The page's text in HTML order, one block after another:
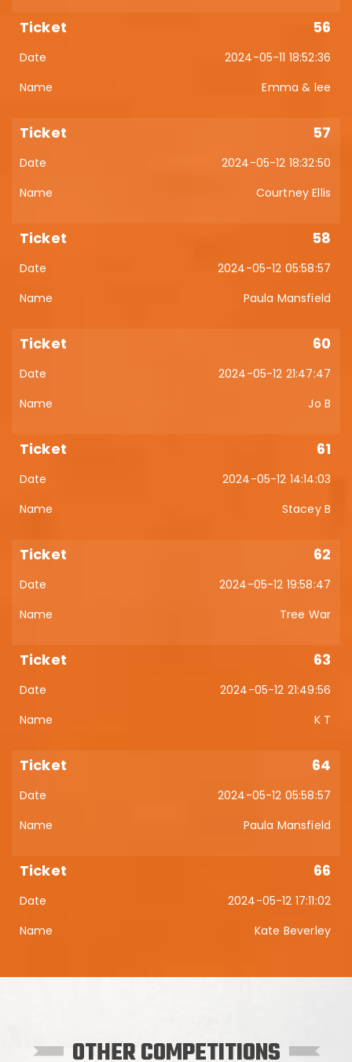
56
2024-05-11 18:52:36
Emma & lee
57
2024-05-12 18:32:50
Courtney Ellis
58
2024-05-12 05:58:57
Paula Mansfield
60
2024-05-12 21:47:47
Jo B
61
2024-05-12 14:14:03
Stacey B
62
2024-05-12 19:58:47
Tree War
63
2024-05-12 21:49:56
K T
64
2024-05-12 05:58:57
Paula Mansfield
66
2024-05-12 17:11:02
Kate Beverley
OTHER COMPETITIONS